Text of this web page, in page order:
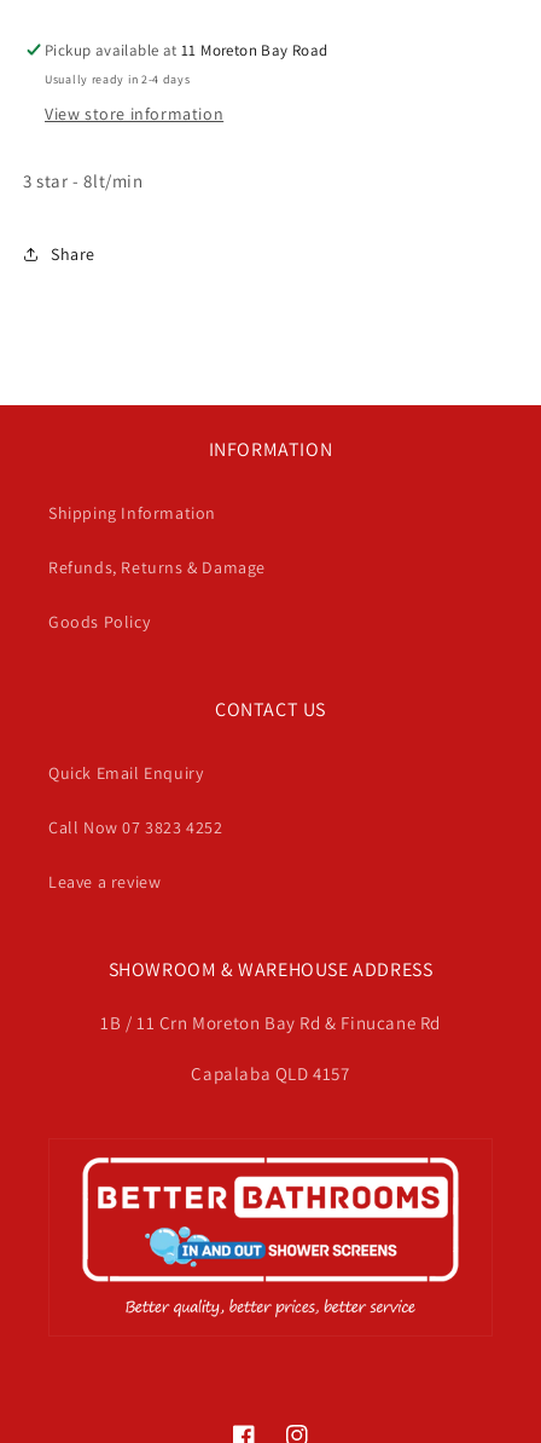
Pickup available at11 Moreton Bay Road
Usually ready in 2-4 days
View store information
3 star - 8lt/min
Share
INFORMATION
Shipping Information
Refunds, Returns & Damage
Goods Policy
CONTACT US
Quick Email Enquiry
Call Now 07 3823 4252
Leave a review
SHOWROOM & WAREHOUSE ADDRESS
1B / 11 Crn Moreton Bay Rd & Finucane Rd
Capalaba QLD 4157